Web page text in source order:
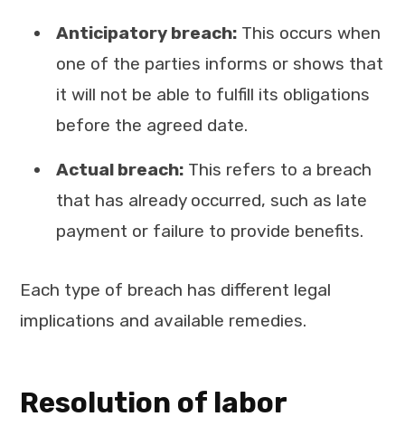
Anticipatory breach: This occurs when
one of the parties informs or shows that
it will not be able to fulfill its obligations
before the agreed date.
Actual breach: This refers to a breach
that has already occurred, such as late
payment or failure to provide benefits.
Each type of breach has different legal
implications and available remedies.
Resolution of labor